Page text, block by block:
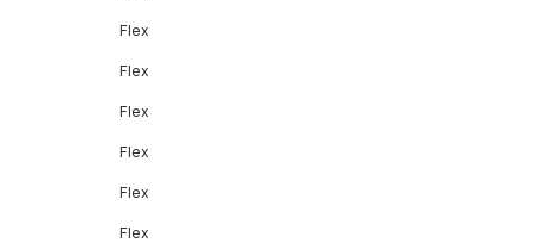
Flex
Flex
Flex
Flex
Flex
Flex